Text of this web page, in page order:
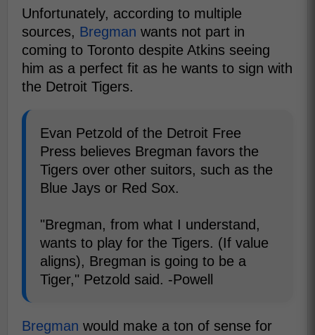
Unfortunately, according to multiple
sources, Bregman wants not part in
coming to Toronto despite Atkins seeing
him as a perfect fit as he wants to sign with
the Detroit Tigers.
Evan Petzold of the Detroit Free
Press believes Bregman favors the
Tigers over other suitors, such as the
Blue Jays or Red Sox.
"Bregman, from what I understand,
wants to play for the Tigers. (If value
aligns), Bregman is going to be a
Tiger," Petzold said. -Powell
Bregman would make a ton of sense for